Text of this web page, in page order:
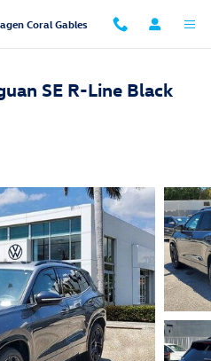
Coral Gables
SE R-Line Black